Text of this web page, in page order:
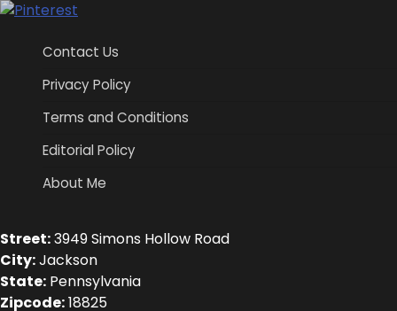
Contact Us
Privacy Policy
Terms and Conditions
Editorial Policy
About Me
Street:3949 Simons Hollow Road
City:Jackson
State: Pennsylvania
Zipcode:18825